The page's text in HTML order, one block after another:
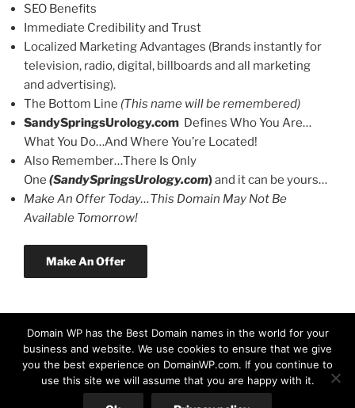
SEO Benefits
Immediate Credibility and Trust
Localized Marketing Advantages (Brands instantly for
television, radio, digital, billboards and all marketing
and advertising).
The Bottom Line (This name will be remembered)
SandySpringsUrology.com Defines Who You Are…
What You Do…And Where You’re Located!
Also Remember…There Is Only
One (SandySpringsUrology.com)and it can be yours…
Make An Offer Today…This Domain May Not Be
Available Tomorrow!
Make An Offer
Domain WP has the Best Domain names in the world for your
business and website. We use cookies to ensure that we give
you the best experience on DomainWP.com. If you continue to
use this site we will assume that you are happy with it.